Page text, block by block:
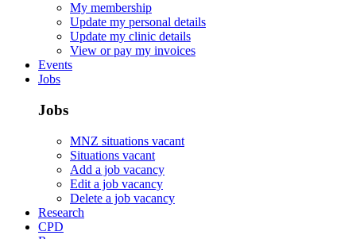
My membership
Update my personal details
Update my clinic details
View or pay my invoices
Events
Jobs
Jobs
MNZ situations vacant
Situations vacant
Add a job vacancy
Edit a job vacancy
Delete a job vacancy
Research
CPD